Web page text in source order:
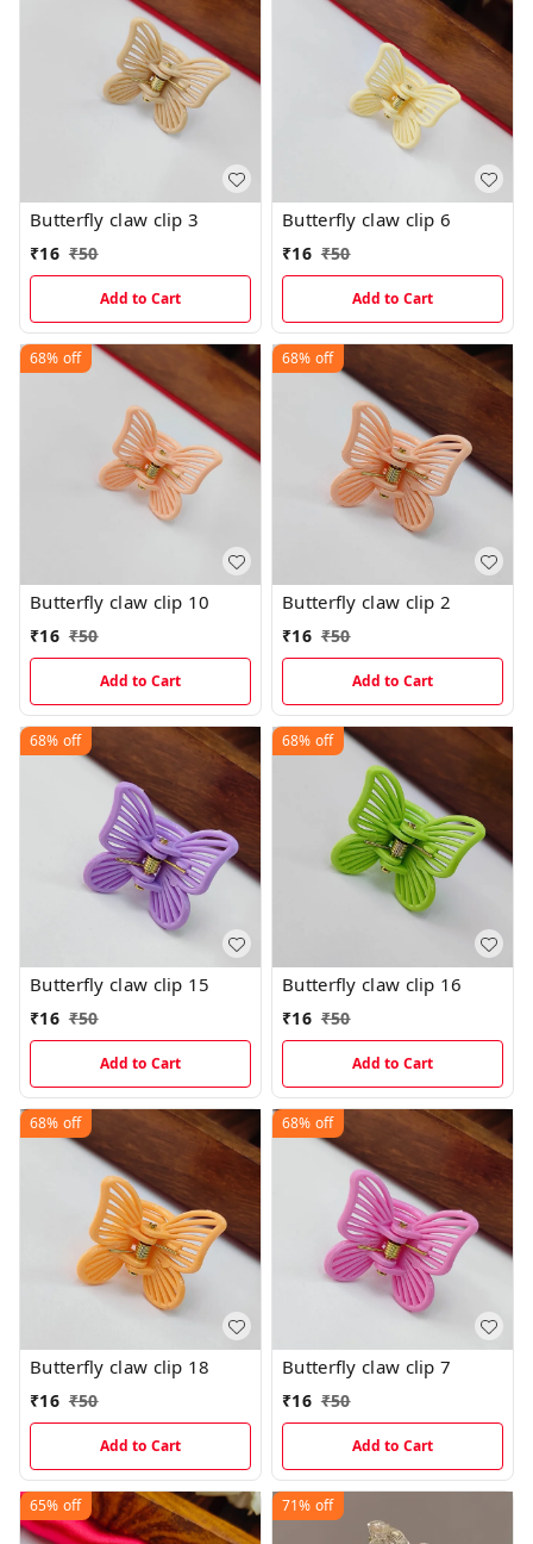
Butterfly claw clip 3
₹16 ₹50
Add to Cart
Butterfly claw clip 6
₹16 ₹50
Add to Cart
68% off
Butterfly claw clip 10
₹16 ₹50
Add to Cart
68% off
Butterfly claw clip 2
₹16 ₹50
Add to Cart
68% off
Butterfly claw clip 15
₹16 ₹50
Add to Cart
68% off
Butterfly claw clip 16
₹16 ₹50
Add to Cart
68% off
Butterfly claw clip 18
₹16 ₹50
Add to Cart
68% off
Butterfly claw clip 7
₹16 ₹50
Add to Cart
65% off 71% off